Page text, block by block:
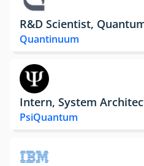
R&D Scientist,
Quantinuum
Intern, System
PsiQuantum